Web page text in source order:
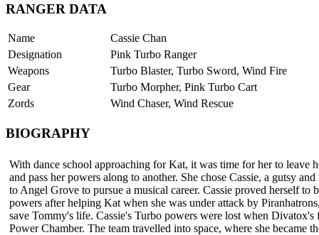
RANGER DATA
Name
Cassie Chan
Designation
Pink Turbo Ranger
Weapons
Turbo Blaster, Turbo Sword, Wind Fire
Gear
Turbo Morpher, Pink Turbo Cart
Zords
Wind Chaser, Wind Rescue
BIOGRAPHY
With dance school approaching for Kat, it was time for her to leave
and pass her powers along to another. She chose Cassie, a gutsy
to Angel Grove to pursue a musical career. Cassie proved herself to
powers after helping Kat when she was under attack by
save Tommy's life. Cassie's Turbo powers were lost when Divatox's
Power Chamber. The team travelled into space, where she became